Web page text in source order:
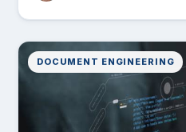
DOCUMENT ENGINEERING